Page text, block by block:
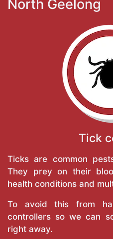
North Geelong
Tick
Ticks are common
They prey on their
health conditions and
To avoid this from
controllers so we can
right away.